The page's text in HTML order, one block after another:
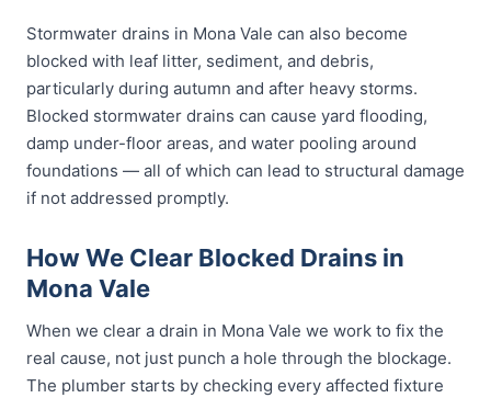
Stormwater drains in Mona Vale can also become
blocked with leaf litter, sediment, and debris,
particularly during autumn and after heavy storms.
Blocked stormwater drains can cause yard flooding,
damp under-floor areas, and water pooling around
foundations — all of which can lead to structural damage
if not addressed promptly.
How We Clear Blocked Drains in
Mona Vale
When we clear a drain in Mona Vale we work to fix the
real cause, not just punch a hole through the blockage.
The plumber starts by checking every affected fixture